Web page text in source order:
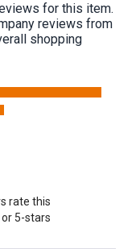
for this item.
reviews from
shopping
tab)
rate this
5-stars